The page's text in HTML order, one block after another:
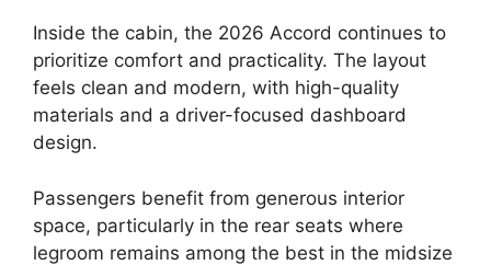
Inside the cabin, the 2026 Accord continues to
prioritize comfort and practicality. The layout
feels clean and modern, with high-quality
materials and a driver-focused dashboard
design.
Passengers benefit from generous interior
space, particularly in the rear seats where
legroom remains among the best in the midsize